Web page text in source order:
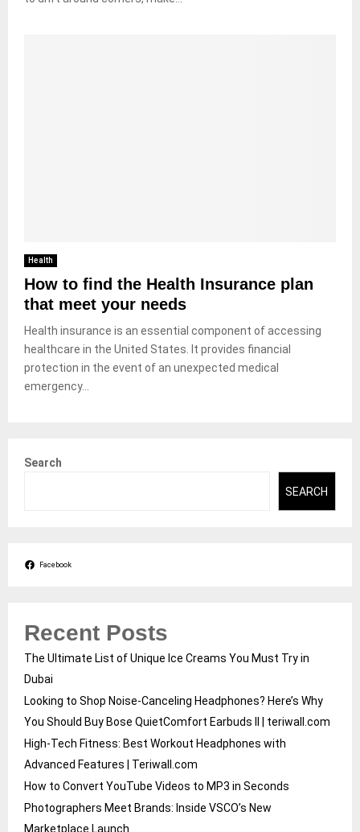
Health
How to find the Health Insurance plan
that meet your needs
Health insurance is an essential component of accessing
healthcare in the United States. It provides financial
protection in the event of an unexpected medical
emergency...
Search
SEARCH
Facebook
Recent Posts
The Ultimate List of Unique Ice Creams You Must Try in
Dubai
Looking to Shop Noise-Canceling Headphones? Here’s Why
You Should Buy Bose QuietComfort Earbuds II | teriwall.com
High-Tech Fitness: Best Workout Headphones with
Advanced Features | Teriwall.com
How to Convert YouTube Videos to MP3 in Seconds
Photographers Meet Brands: Inside VSCO’s New
Marketplace Launch